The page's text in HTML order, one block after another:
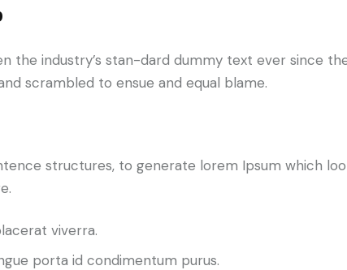
the industry’s stan-dard dummy text ever since
scrambled to ensue and equal blame.
structures, to generate lorem Ipsum which
viverra.
porta id condimentum purus.